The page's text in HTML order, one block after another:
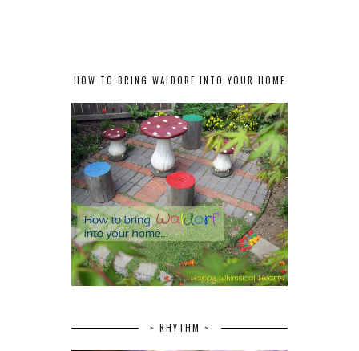
HOW TO BRING WALDORF INTO YOUR HOME
~ RHYTHM ~